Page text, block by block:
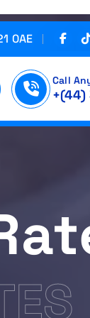
0AE
Call
+(44)